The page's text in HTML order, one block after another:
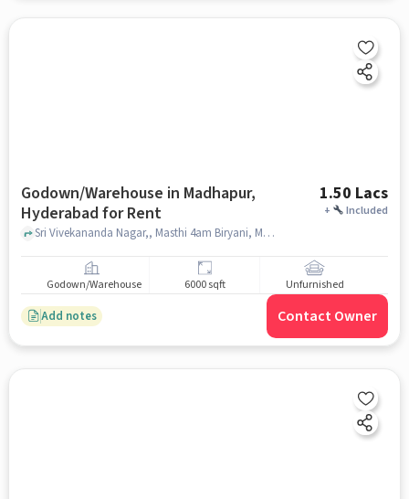
Godown/Warehouse in Madhapur,
Hyderabad for Rent
1.50 Lacs
+ Included
Sri Vivekananda Nagar,, Masthi 4am Biryani, Madhapur, hyderabad
Godown/Warehouse 6000 sqft Unfurnished
Add notes Contact Owner